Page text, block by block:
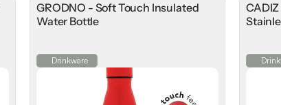
GRODNO - Soft Touch Insulated
Water Bottle
Drinkware